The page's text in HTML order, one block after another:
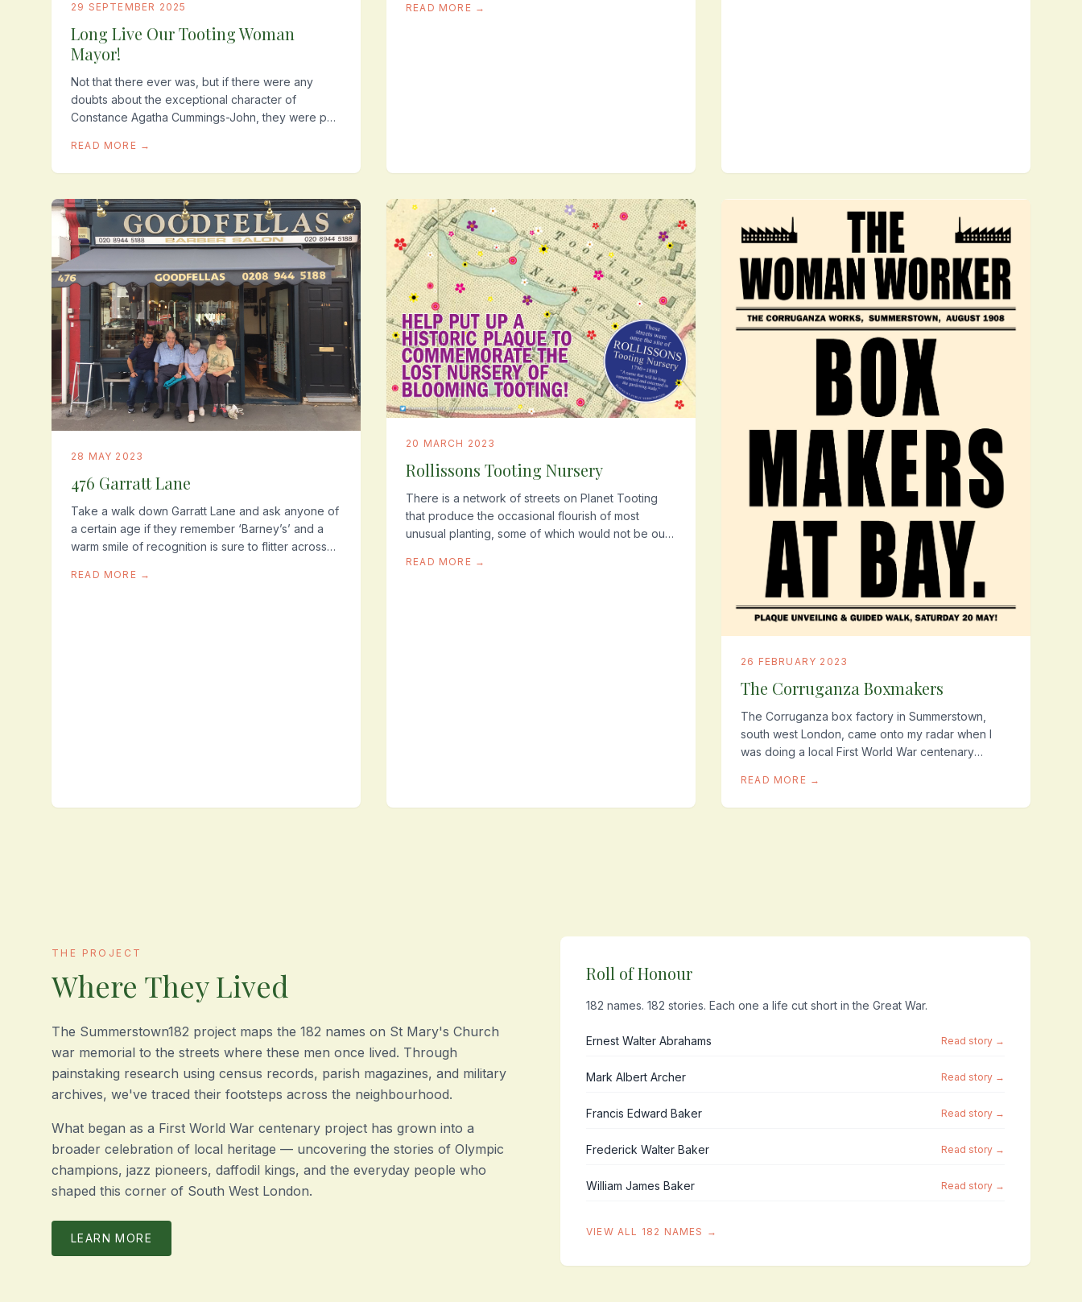
29 SEPTEMBER 2025
Long Live Our Tooting Woman
Mayor!
Not that there ever was, but if there were any
doubts about the exceptional character of
Constance Agatha Cummings-John, they were put
unveiling of her plaque...
READ MORE →
educationalist and champion...
READ MORE →
28 MAY 2023
476 Garratt Lane
Take a walk down Garratt Lane and ask anyone of
a certain age if they remember ‘Barney’s’ and a
warm smile of recognition is sure to flitter across
READ MORE →
20 MARCH 2023
Rollissons Tooting Nursery
There is a network of streets on Planet Tooting
that produce the occasional flourish of most
unusual planting, some of which would not be out
There...
READ MORE →
26 FEBRUARY 2023
The Corruganza Boxmakers
The Corruganza box factory in Summerstown,
south west London, came onto my radar when I
was doing a local First World War centenary
surprised how many...
READ MORE →
THE PROJECT
Where They Lived
The Summerstown182 project maps the 182 names on St Mary's Church
war memorial to the streets where these men once lived. Through
painstaking research using census records, parish magazines, and military
archives, we've traced their footsteps across the neighbourhood.
What began as a First World War centenary project has grown into a
broader celebration of local heritage — uncovering the stories of Olympic
champions, jazz pioneers, daffodil kings, and the everyday people who
shaped this corner of South West London.
LEARN MORE
Roll of Honour
182 names. 182 stories. Each one a life cut short in the Great War.
Ernest Walter Abrahams Read story →
Mark Albert Archer Read story →
Francis Edward Baker Read story →
Frederick Walter Baker Read story →
William James Baker Read story →
VIEW ALL 182 NAMES →